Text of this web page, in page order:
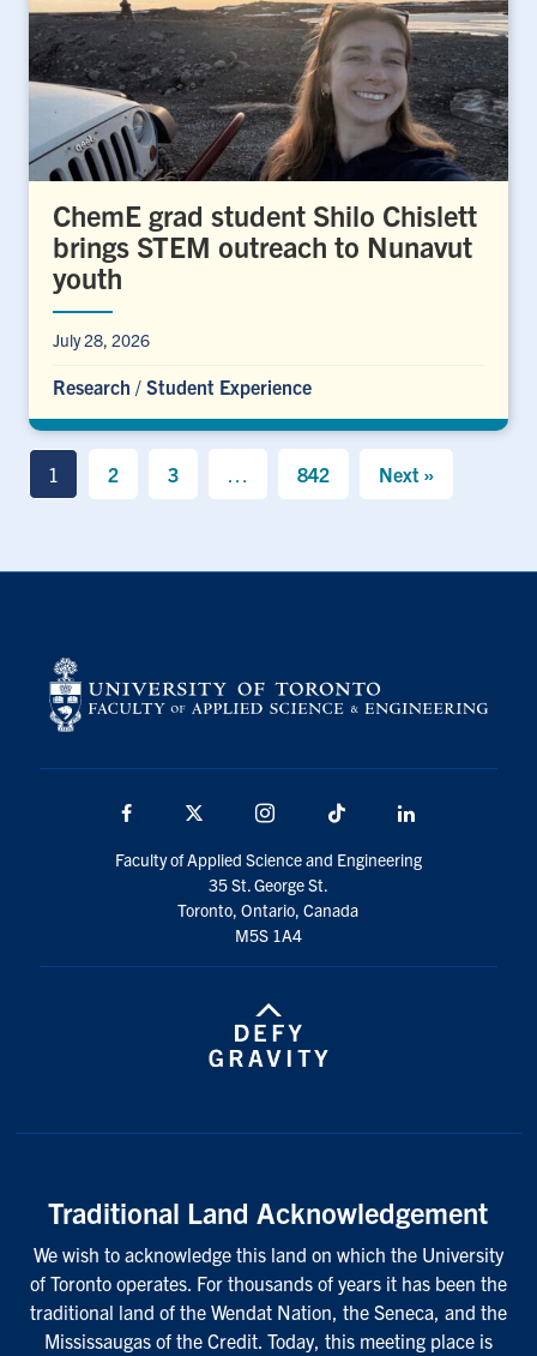
ChemE grad student Shilo Chislett
brings STEM outreach to Nunavut
youth
July 28, 2026
Research / Student Experience
1 2 3 842 Next »
Facebook Instagram TikTok
Faculty of Applied Science and Engineering
35 St. George St.
Toronto, Ontario, Canada
M5S 1A4
Traditional Land Acknowledgement
We wish to acknowledge this land on which the University
of Toronto operates. For thousands of years it has been the
traditional land of the Wendat Nation, the Seneca, and the
Mississaugas of the Credit. Today, this meeting place is